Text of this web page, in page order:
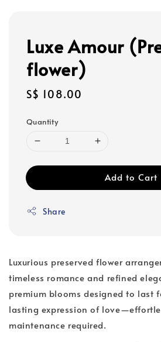
Luxe Amour
flower)
Regular
S$ 108.00
Quantity
Add to Cart
Share
Luxurious preserved flower
timeless romance and refined
premium blooms designed to last
lasting expression of
maintenance required.